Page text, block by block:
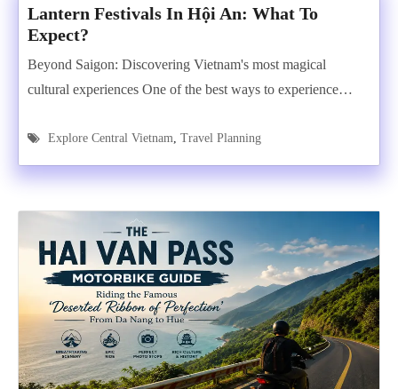
Lantern Festivals In Hội An: What To
Expect?
Beyond Saigon: Discovering Vietnam's most magical
cultural experiences One of the best ways to experience…
Explore Central Vietnam, Travel Planning